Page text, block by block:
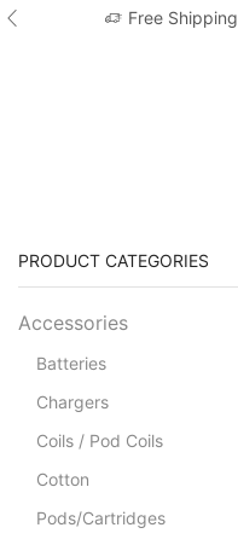
Free
PRODUCT CATEGORIES
Accessories
Batteries
Chargers
Coils / Pod Coils
Cotton
Pods/Cartridges